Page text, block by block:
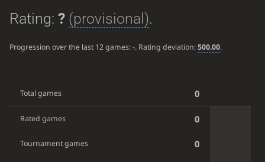
Rating: ? (provisional).
Progression over the last 12 games:-. Rating deviation:500.00.
Total games 0
Rated games 0
Tournament games 0